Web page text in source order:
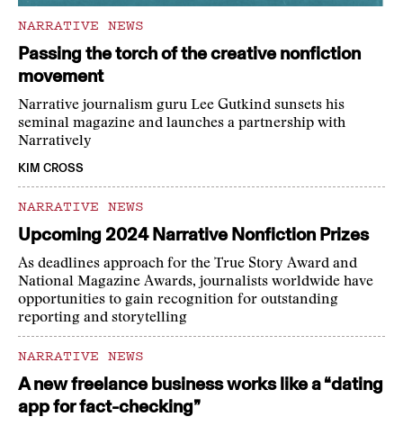
NARRATIVE NEWS
Passing the torch of the creative nonfiction
movement
Narrative journalism guru Lee Gutkind sunsets his
seminal magazine and launches a partnership with
Narratively
KIM CROSS
NARRATIVE NEWS
Upcoming 2024 Narrative Nonfiction Prizes
As deadlines approach for the True Story Award and
National Magazine Awards, journalists worldwide have
opportunities to gain recognition for outstanding
reporting and storytelling
NARRATIVE NEWS
A new freelance business works like a “dating
app for fact-checking”